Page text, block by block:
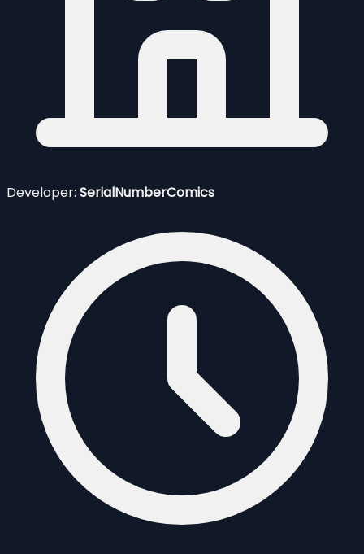
Developer: SerialNumberComics